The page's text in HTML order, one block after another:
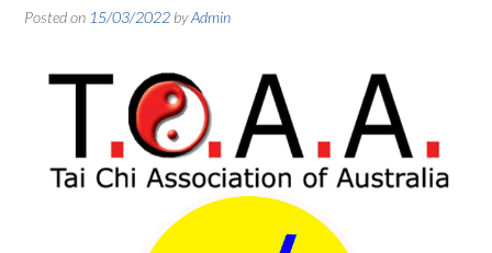
Posted on 15/03/2022 byAdmin